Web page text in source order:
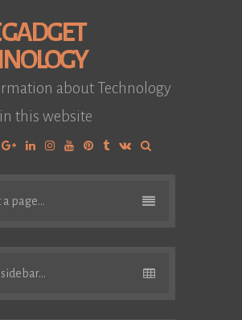
GADGET
about Technology
this website
GoogleLinkedinInstagram
YouTubePinterest
Tumblr
VK
page...